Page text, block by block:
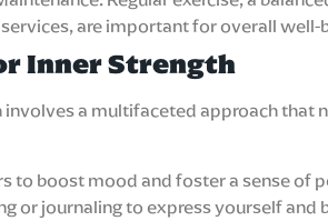
are important for overall well-
Inner Strength
a multifaceted approach that
to boost mood and foster a sense of
or journaling to express yourself and